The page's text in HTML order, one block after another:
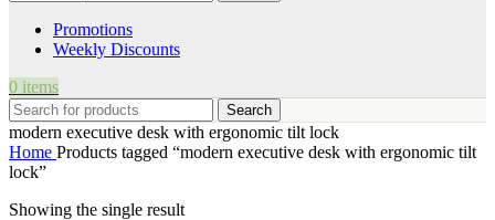
Promotions
Weekly Discounts
0 items
Search
modern executive desk with ergonomic tilt lock
Home Products tagged “modern executive desk with ergonomic tilt
lock”
Showing the single result